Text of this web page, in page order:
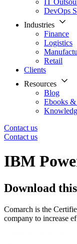
IT
DevOps
Industries
Finance
Logistics
Retail
Clients
Resources
Blog
Ebooks &
Contact us
Contact us
IBM
Download
Comarch is the
company to increase